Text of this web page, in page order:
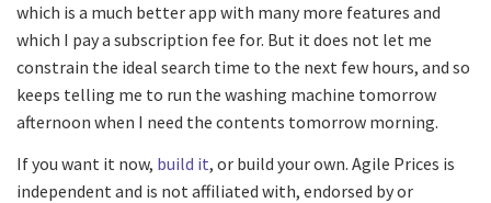
which is a much better app with many more features and
which I pay a subscription fee for. But it does not let me
constrain the ideal search time to the next few hours, and so
keeps telling me to run the washing machine tomorrow
afternoon when I need the contents tomorrow morning.
If you want it now, build it, or build your own. Agile Prices is
independent and is not affiliated with, endorsed by or